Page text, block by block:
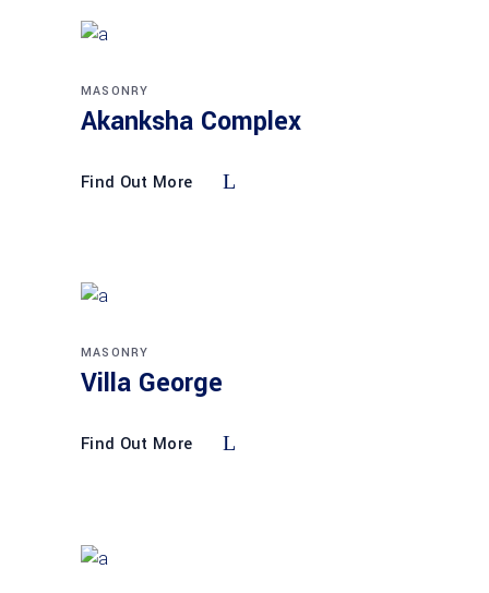
MASONRY
Akanksha Complex
Find Out More
MASONRY
Villa George
Find Out More